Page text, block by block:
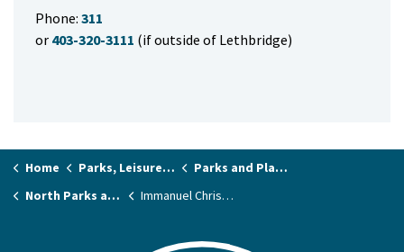
Phone: 311
or 403-320-3111 (if outside of Lethbridge)
Home Parks, Leisure & Recreation
Parks and Playgrounds
North Parks and Playgrounds
Immanuel Christian School Park (McKillop Soccer Field)